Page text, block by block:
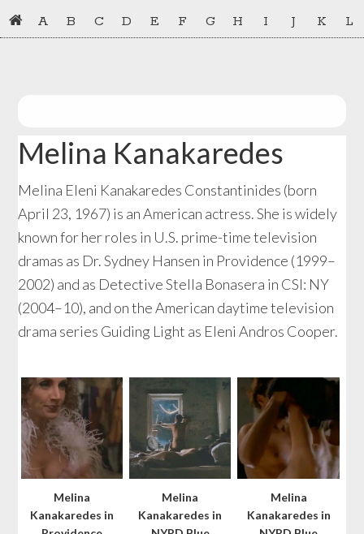
Skip
to
Skip
to
A B C D E F G H I J K L
Melina Kanakaredes
Melina Eleni Kanakaredes Constantinides (born
April 23, 1967) is an American actress. She is widely
known for her roles in U.S. prime-time television
dramas as Dr. Sydney Hansen in Providence (1999–
2002) and as Detective Stella Bonasera in CSI: NY
(2004–10), and on the American daytime television
drama series Guiding Light as Eleni Andros Cooper.
Melina
Kanakaredes in
Melina
Kanakaredes in
Melina
Kanakaredes in